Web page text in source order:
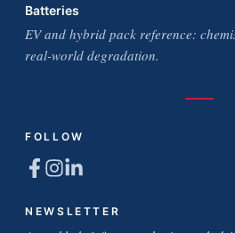
Batteries
EV and hybrid pack reference:
real-world degradation.
FOLLOW
NEWSLETTER